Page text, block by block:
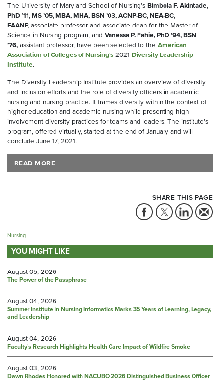
The University of Maryland School of Nursing’s Bimbola F. Akintade,
PhD ’11, MS ’05, MBA, MHA, BSN ’03, ACNP-BC, NEA-BC,
FAANP,associate professor and associate dean for the Master of
Science in Nursing program, and Vanessa P. Fahie, PhD’94, BSN
’76, assistant professor, have been selected to the American
Association of Colleges of Nursing’s 2021 Diversity Leadership
Institute.
The Diversity Leadership Institute provides an overview of diversity
and inclusion efforts and the role of diversity officers in academic
nursing and nursing practice. It frames diversity within the context of
higher education and academic nursing while presenting high-
involvement diversity practices for teams and leaders. The institute’s
program, offered virtually, started at the end of January and will
conclude June 17, 2021.
READ MORE
SHARE THIS PAGE
Nursing
YOU MIGHT LIKE
August 05, 2026
The Power of the Passphrase
August 04, 2026
Summer Institute in Nursing Informatics Marks 35 Years of Learning, Legacy,
and Leadership
August 04, 2026
Faculty’s Research Highlights Health Care Impact of Wildfire Smoke
August 03, 2026
Dawn Rhodes Honored with NACUBO 2026 Distinguished Business Officer